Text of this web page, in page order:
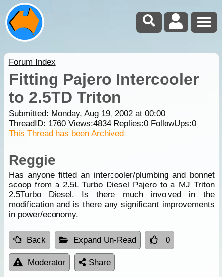
Forum Index
Fitting Pajero Intercooler
to 2.5TD Triton
Submitted: Monday, Aug 19, 2002 at 00:00
ThreadID: 1760Views:4834Replies:0FollowUps:0
This Thread has been Archived
Reggie
Has anyone fitted an intercooler/plumbing and bonnet
scoop from a 2.5L Turbo Diesel Pajero to a MJ Triton
2.5Turbo Diesel. Is there much involved in the
modification and is there any significant improvements
in power/economy.
Back Expand Un-Read 0
Moderator Share